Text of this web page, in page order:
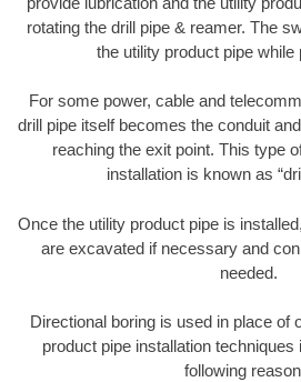
rotating the drill pipe & reamer. The
the utility product pipe while
For some power, cable and
drill pipe itself becomes the conduit
reaching the exit point. This type
installation is known as
Once the utility product pipe is
are excavated if necessary and
needed.
Directional boring is used in place of
product pipe installation
following